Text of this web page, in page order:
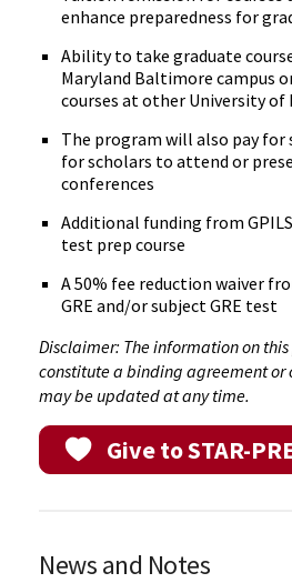
enhance preparedness for
Ability to take graduate
Maryland Baltimore campus
courses at other University of
The program will also pay for
for scholars to attend or
conferences
Additional funding from
test prep course
A 50% fee reduction waiver
GRE and/or subject GRE test
Disclaimer: The information on
constitute a binding agreement
may be updated at any time.
Give to STAR-
News and Notes